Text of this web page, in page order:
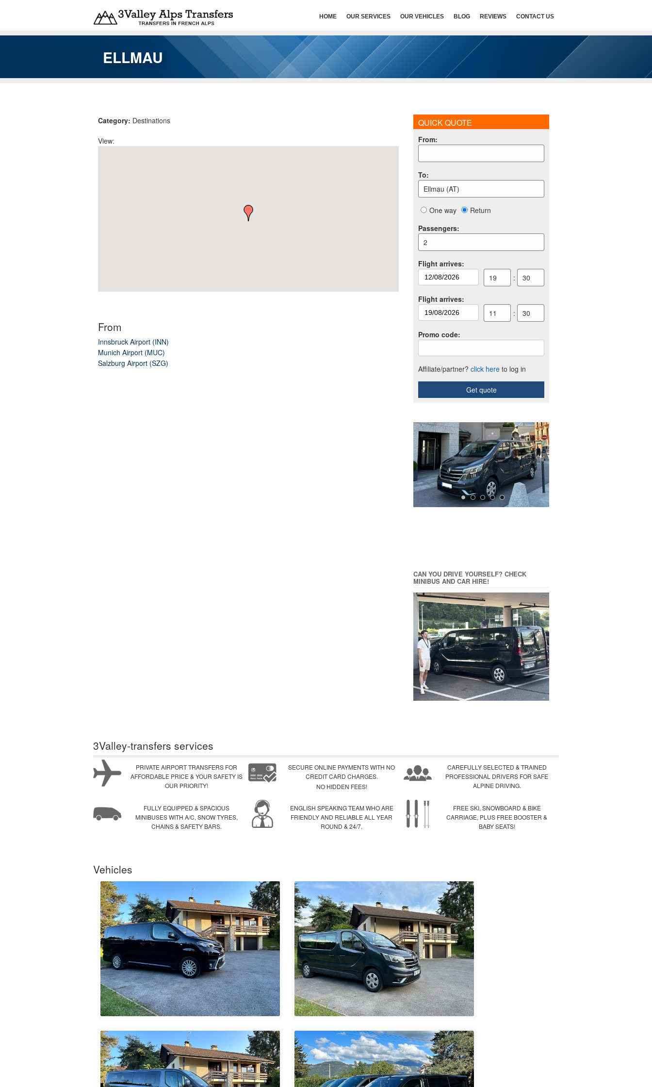
HOME OUR SERVICES OUR VEHICLES BLOG REVIEWS CONTACT US
ELLMAU
You are here
Category: Destinations
View:
From
Innsbruck Airport (INN)
Munich Airport (MUC)
Salzburg Airport (SZG)
QUICK QUOTE
From:
To:
Ellmau (AT)
One way
Return
Passengers:
2
Flight arrives:
19
: 30
Flight arrives:
11
: 30
Promo code:
Affiliate/partner? click here to log in
Get quote
CAN YOU DRIVE YOURSELF? CHECK
MINIBUS AND CAR HIRE!
3Valley-transfers services
PRIVATE AIRPORT TRANSFERS FOR
AFFORDABLE PRICE & YOUR SAFETY IS
OUR PRIORITY!
FULLY EQUIPPED & SPACIOUS
MINIBUSES WITH A/C, SNOW TYRES,
CHAINS & SAFETY BARS.
SECURE ONLINE PAYMENTS WITH NO
CREDIT CARD CHARGES.
NO HIDDEN FEES!
ENGLISH SPEAKING TEAM WHO ARE
FRIENDLY AND RELIABLE ALL YEAR
ROUND & 24/7.
CAREFULLY SELECTED & TRAINED
PROFESSIONAL DRIVERS FOR SAFE
ALPINE DRIVING.
FREE SKI, SNOWBOARD & BIKE
CARRIAGE, PLUS FREE BOOSTER &
BABY SEATS!
Vehicles